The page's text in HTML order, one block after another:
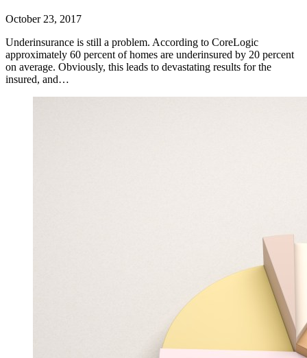
October 23, 2017
Underinsurance is still a problem. According to CoreLogic
approximately 60 percent of homes are underinsured by 20 percent
on average. Obviously, this leads to devastating results for the
insured, and…